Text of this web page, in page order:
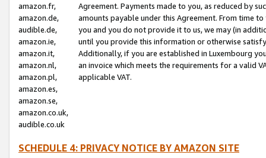
amazon.fr,
amazon.de,
audible.de,
amazon.ie,
amazon.it,
amazon.nl,
amazon.pl,
amazon.es,
amazon.se,
amazon.co.uk,
audible.co.uk
Agreement. Payments made to you, as reduced by
amounts payable under this Agreement. From time
you and you do not provide it to us, we may (in
until you provide this information or otherwise
Additionally, if you are established in Luxembourg
an invoice which meets the requirements for a valid
applicable VAT.
SCHEDULE 4: PRIVACY NOTICE BY AMAZON SITE